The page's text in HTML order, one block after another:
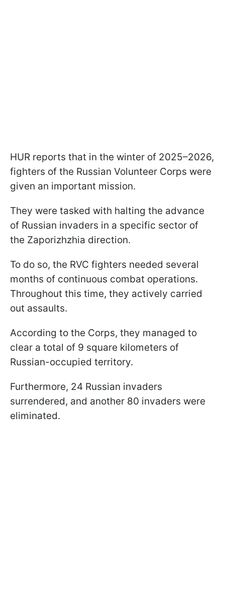
HUR reports that in the winter of 2025–2026,
fighters of the Russian Volunteer Corps were
given an important mission.
They were tasked with halting the advance
of Russian invaders in a specific sector of
the Zaporizhzhia direction.
To do so, the RVC fighters needed several
months of continuous combat operations.
Throughout this time, they actively carried
out assaults.
According to the Corps, they managed to
clear a total of 9 square kilometers of
Russian-occupied territory.
Furthermore, 24 Russian invaders
surrendered, and another 80 invaders were
eliminated.